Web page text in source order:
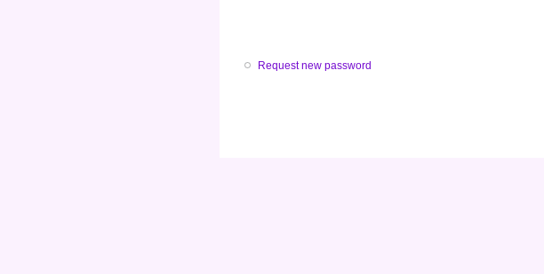
Request new password